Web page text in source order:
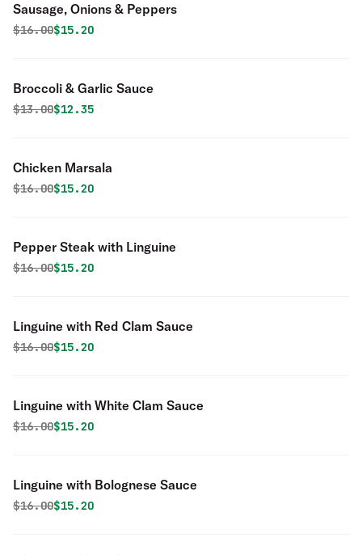
Sausage, Onions & Peppers
Original price was
$16.00Discounted price is
$15.20
Broccoli & Garlic Sauce
Original price was
$13.00Discounted price is
$12.35
Chicken Marsala
Original price was
$16.00Discounted price is
$15.20
Pepper Steak with Linguine
Original price was
$16.00Discounted price is
$15.20
Linguine with Red Clam Sauce
Original price was
$16.00Discounted price is
$15.20
Linguine with White Clam Sauce
Original price was
$16.00Discounted price is
$15.20
Linguine with Bolognese Sauce
Original price was
$16.00Discounted price is
$15.20